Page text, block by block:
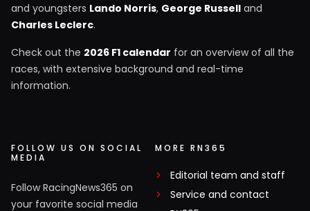
and youngsters Lando Norris, George Russell and
Charles Leclerc.
Check out the 2026 F1 calendar for an overview of all the
races, with extensive background and real-time
information.
FOLLOW US ON SOCIAL
MEDIA
Follow RacingNews365 on
your favorite social media
MORE RN365
Editorial team and staff
Service and contact